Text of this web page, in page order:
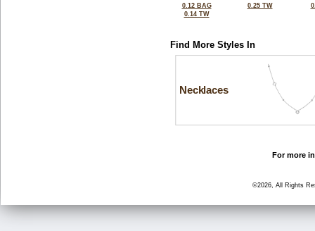
0.12 BAG
0.14 TW
0.25 TW
Find More Styles In
Necklaces
For more
©2026, All Rights